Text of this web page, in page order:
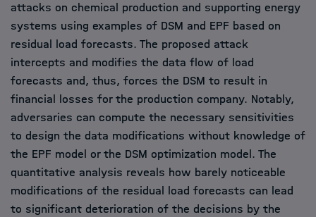
attacks on chemical production and supporting energy
systems using examples of DSM and EPF based on
residual load forecasts. The proposed attack
intercepts and modifies the data flow of load
forecasts and, thus, forces the DSM to result in
financial losses for the production company. Notably,
adversaries can compute the necessary sensitivities
to design the data modifications without knowledge of
the EPF model or the DSM optimization model. The
quantitative analysis reveals how barely noticeable
modifications of the residual load forecasts can lead
to significant deterioration of the decisions by the